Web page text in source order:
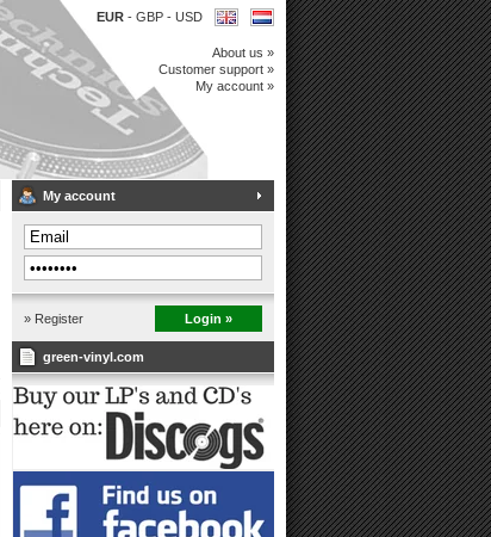
EUR - GBP - USD
About us »
Customer support »
My account »
My account
» Register Login »
green-vinyl.com